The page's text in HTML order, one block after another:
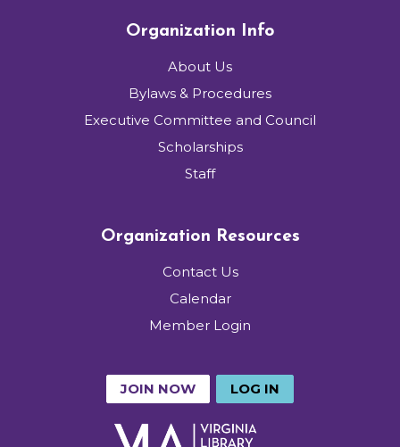
Organization Info
About Us
Bylaws & Procedures
Executive Committee and Council
Scholarships
Staff
Organization Resources
Contact Us
Calendar
Member Login
JOIN NOW LOG IN